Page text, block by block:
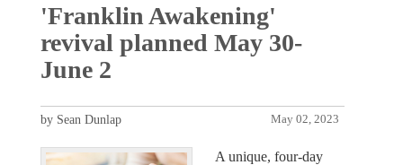
'Franklin Awakening'
revival planned May 30-
June 2
May 02, 2023
by Sean Dunlap
A unique, four-day